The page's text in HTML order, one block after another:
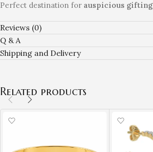
Perfect destination for auspicious gifting
Reviews (0)
Q & A
Shipping and Delivery
Related products